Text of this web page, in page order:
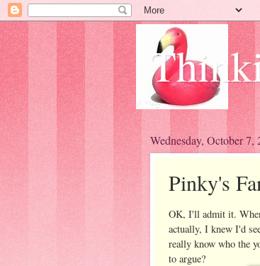
Wednesday, October 7,
Pinky's
OK, I'll admit it.
actually, I knew I'd
really know who the
to argue?